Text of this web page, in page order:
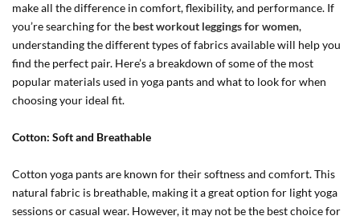
make all the difference in comfort, flexibility, and performance. If
you’re searching for the best workout leggings for women,
understanding the different types of fabrics available will help you
find the perfect pair. Here’s a breakdown of some of the most
popular materials used in yoga pants and what to look for when
choosing your ideal fit.
Cotton: Soft and Breathable
Cotton yoga pants are known for their softness and comfort. This
natural fabric is breathable, making it a great option for light yoga
sessions or casual wear. However, it may not be the best choice for